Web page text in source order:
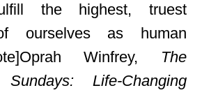
the highest, truest
ourselves as human
Winfrey, The
Life-Changing